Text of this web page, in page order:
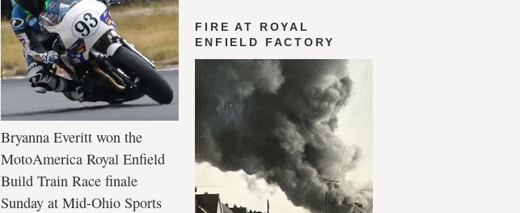
Bryanna Everitt won the
MotoAmerica Royal Enfield
Build Train Race finale
Sunday at Mid-Ohio Sports
FIRE AT ROYAL
ENFIELD FACTORY